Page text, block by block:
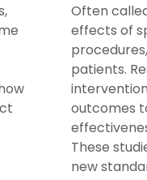
Often
effects of
patients.
outcomes
These
new